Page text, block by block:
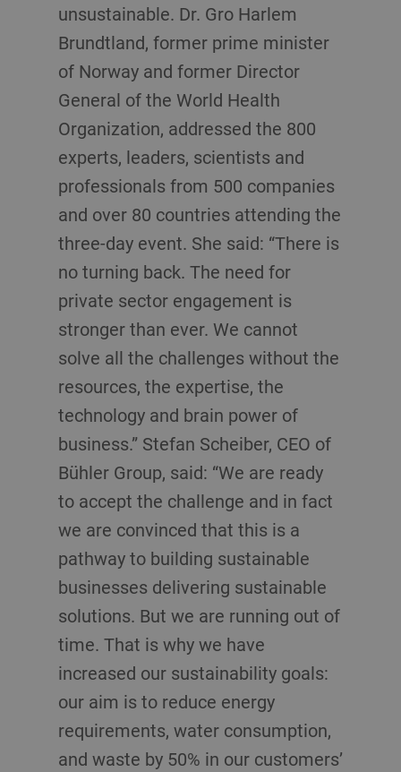
unsustainable. Dr. Gro Harlem
Brundtland, former prime minister
of Norway and former Director
General of the World Health
Organization, addressed the 800
experts, leaders, scientists and
professionals from 500 companies
and over 80 countries attending the
three-day event. She said: “There is
no turning back. The need for
private sector engagement is
stronger than ever. We cannot
solve all the challenges without the
resources, the expertise, the
technology and brain power of
business.” Stefan Scheiber, CEO of
Bühler Group, said: “We are ready
to accept the challenge and in fact
we are convinced that this is a
pathway to building sustainable
businesses delivering sustainable
solutions. But we are running out of
time. That is why we have
increased our sustainability goals:
our aim is to reduce energy
requirements, water consumption,
and waste by 50% in our customers’